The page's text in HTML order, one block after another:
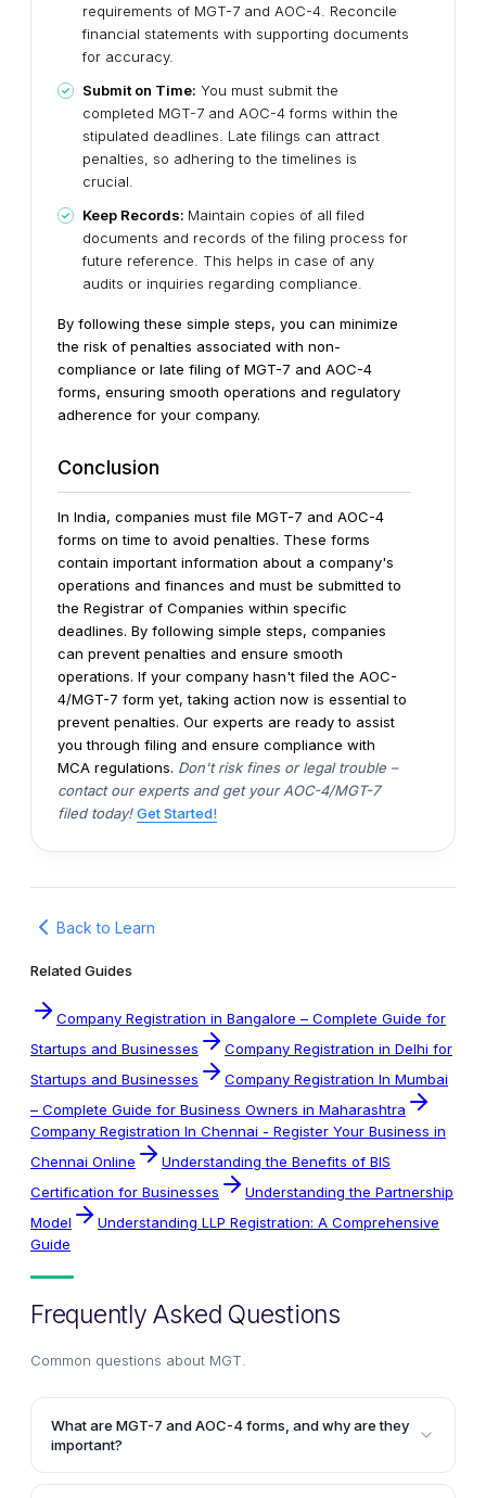
requirements of MGT-7 and AOC-4. Reconcile
financial statements with supporting documents
for accuracy.
Submit on Time: You must submit the
completed MGT-7 and AOC-4 forms within the
stipulated deadlines. Late filings can attract
penalties, so adhering to the timelines is
crucial.
Keep Records: Maintain copies of all filed
documents and records of the filing process for
future reference. This helps in case of any
audits or inquiries regarding compliance.
By following these simple steps, you can minimize
the risk of penalties associated with non-
compliance or late filing of MGT-7 and AOC-4
forms, ensuring smooth operations and regulatory
adherence for your company.
Conclusion
In India, companies must file MGT-7 and AOC-4
forms on time to avoid penalties. These forms
contain important information about a company's
operations and finances and must be submitted to
the Registrar of Companies within specific
deadlines. By following simple steps, companies
can prevent penalties and ensure smooth
operations. If your company hasn't filed the AOC-
4/MGT-7 form yet, taking action now is essential to
prevent penalties. Our experts are ready to assist
you through filing and ensure compliance with
MCA regulations. Don't risk fines or legal trouble –
contact our experts and get your AOC-4/MGT-7
filed today! Get Started!
Back to Learn
Related Guides
Company Registration in Bangalore – Complete Guide for
Startups and Businesses
Company Registration in Delhi for
Startups and Businesses
Company Registration In Mumbai
– Complete Guide for Business Owners in Maharashtra
Company Registration In Chennai - Register Your Business in
Chennai Online
Understanding the Benefits of BIS
Certification for Businesses
Understanding the Partnership
Model
Understanding LLP Registration: A Comprehensive
Guide
Frequently Asked Questions
Common questions about MGT
What are MGT-7 and AOC-4 forms, and why are they
important?
MGT-7 is the annual return form that companies must